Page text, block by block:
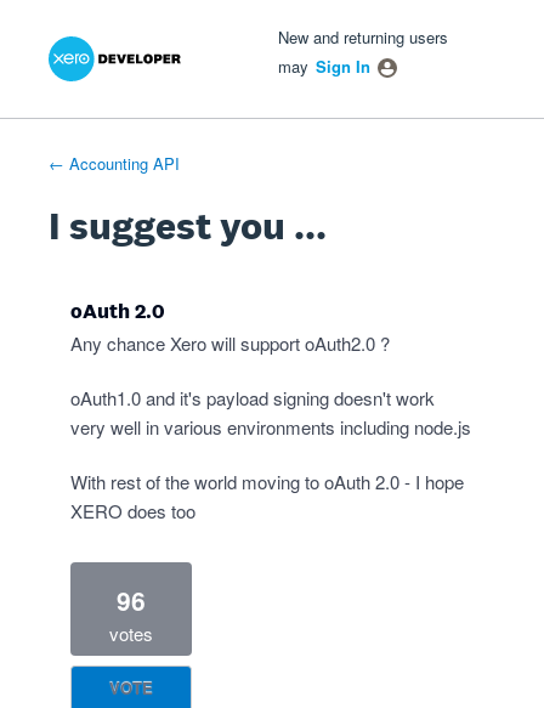
Skip
New and returning users
may Sign In
← Accounting API
I suggest you ...
oAuth 2.0
Any chance Xero will support oAuth2.0 ?
oAuth1.0 and it's payload signing doesn't work
very well in various environments including node.js
With rest of the world moving to oAuth 2.0 - I hope
XERO does too
96
votes
VOTE